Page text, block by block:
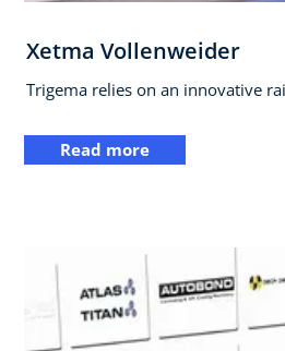
Xetma Vollenweider
Trigema relies on an innovative
Read more